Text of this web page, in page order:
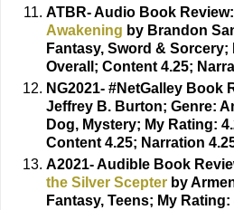
ATBR- Audio Book Review:
Awakening by Brandon
Fantasy, Sword & Sorcery;
Overall; Content 4.25;
NG2021- #NetGalley Book
Jeffrey B. Burton; Genre:
Dog, Mystery; My Rating:
Content 4.25; Narration
A2021- Audible Book
the Silver Scepter by
Fantasy, Teens; My